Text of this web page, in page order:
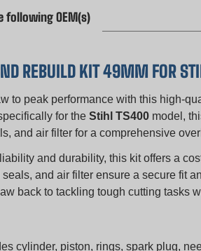
to peak performance with this high-
for theStihl TS400model,
and air filter for a comprehensive
and durability, this kit offers a
and air filter ensure a secure fit
back to tackling tough cutting tasks
cylinder, piston, rings, spark plug,
fit and optimal performance